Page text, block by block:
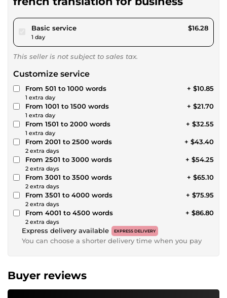
Basic servicepour $15.00
1 day
$16.28
This seller is not subject to sales tax.
Customize service
From 501 to 1000 words
1 extra day
+ $10.85
From 1001 to 1500 words
1 extra day
+ $21.70
From 1501 to 2000 words
1 extra day
+ $32.55
From 2001 to 2500 words
2 extra days
+ $43.40
From 2501 to 3000 words
2 extra days
+ $54.25
From 3001 to 3500 words
2 extra days
+ $65.10
From 3501 to 4000 words
2 extra days
+ $75.95
From 4001 to 4500 words
2 extra days
+ $86.80
Express delivery available EXPRESS DELIVERY
You can choose a shorter delivery time when you pay
Buyer reviews